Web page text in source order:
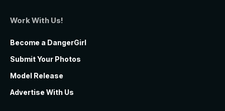
Work With Us!
Become a DangerGirl
Submit Your Photos
Model Release
Advertise With Us